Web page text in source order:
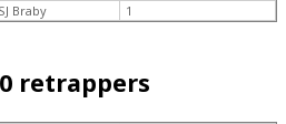
Braby 1
retrappers